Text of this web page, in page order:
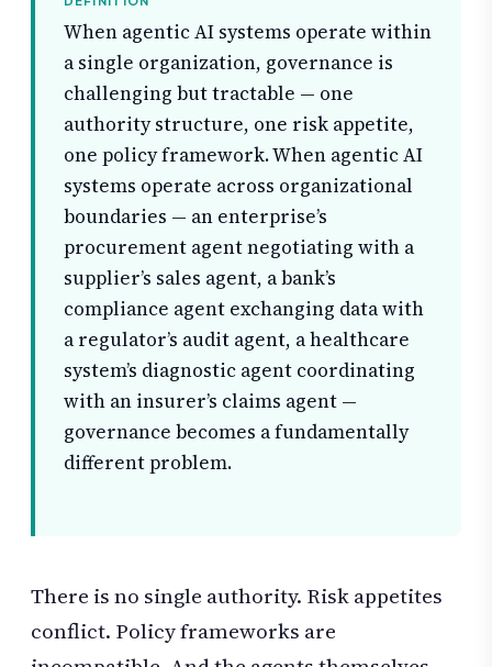
When agentic AI systems operate within
a single organization, governance is
challenging but tractable — one
authority structure, one risk appetite,
one policy framework. When agentic AI
systems operate across organizational
boundaries — an enterprise’s
procurement agent negotiating with a
supplier’s sales agent, a bank’s
compliance agent exchanging data with
a regulator’s audit agent, a healthcare
system’s diagnostic agent coordinating
with an insurer’s claims agent —
governance becomes a fundamentally
different problem.
There is no single authority. Risk appetites
conflict. Policy frameworks are